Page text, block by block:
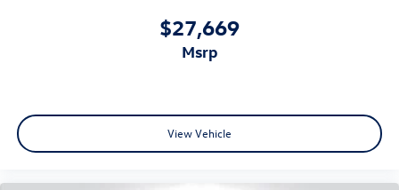
$27,669
msrp
View Vehicle